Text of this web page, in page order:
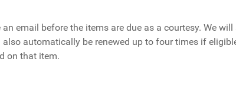
email before the items are due as a courtesy. We
automatically be renewed up to four times if
on that item.